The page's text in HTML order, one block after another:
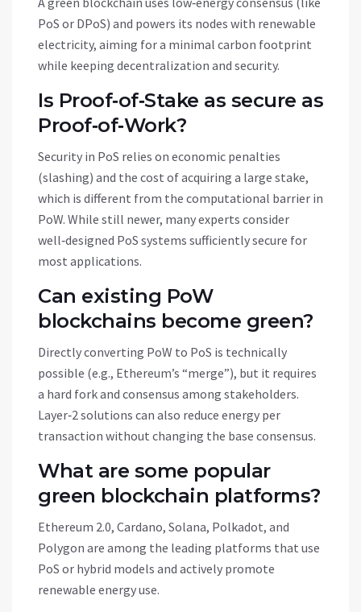
PoS or DPoS) and powers its nodes with renewable
electricity, aiming for a minimal carbon footprint
while keeping decentralization and security.
Is Proof‑of‑Stake as secure as
Proof‑of‑Work?
Security in PoS relies on economic penalties
(slashing) and the cost of acquiring a large stake,
which is different from the computational barrier in
PoW. While still newer, many experts consider
well‑designed PoS systems sufficiently secure for
most applications.
Can existing PoW
blockchains become green?
Directly converting PoW to PoS is technically
possible (e.g., Ethereum’s “merge”), but it requires
a hard fork and consensus among stakeholders.
Layer‑2 solutions can also reduce energy per
transaction without changing the base consensus.
What are some popular
green blockchain platforms?
Ethereum 2.0, Cardano, Solana, Polkadot, and
Polygon are among the leading platforms that use
PoS or hybrid models and actively promote
renewable energy use.